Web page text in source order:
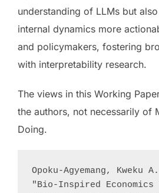
understanding of LLMs but
internal dynamics more
and policymakers, fostering
with interpretability research.
The views in this Working
the authors, not necessarily of
Doing.
Opoku-Agyemang, Kweku
"Bio-Inspired